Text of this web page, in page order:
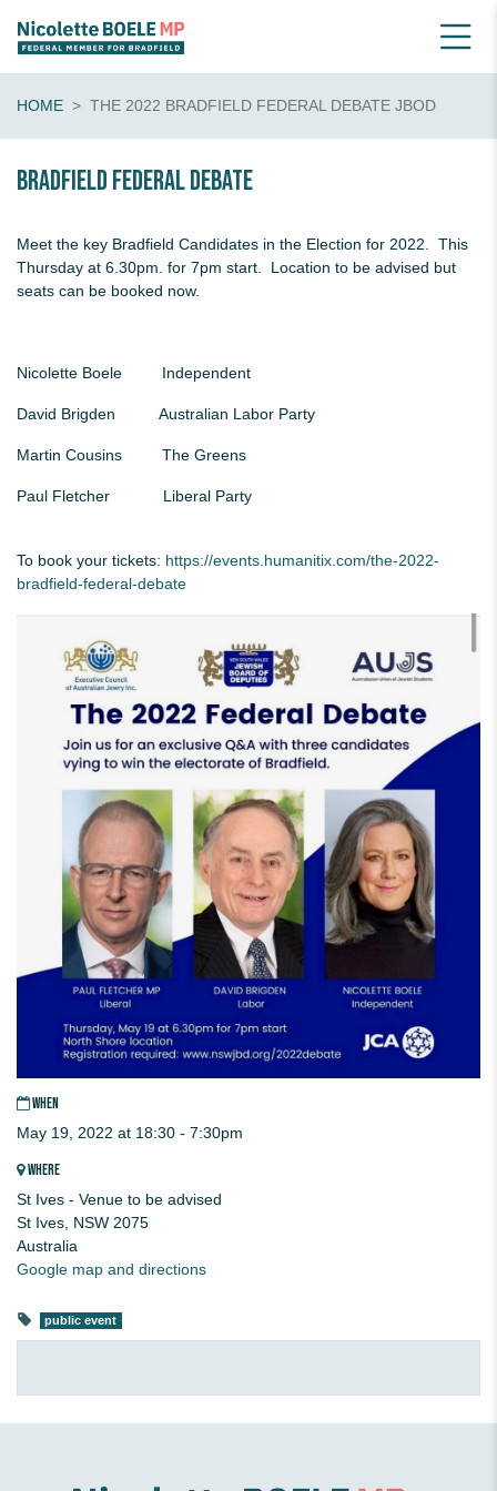
HOME THE 2022 BRADFIELD FEDERAL DEBATE JBOD
Bradfield Federal Debate
Meet the key Bradfield Candidates in the Election for 2022. This
Thursday at 6.30pm. for 7pm start. Location to be advised but
seats can be booked now.
Nicolette Boele Independent
David Brigden Australian Labor Party
Martin Cousins The Greens
Paul Fletcher Liberal Party
To book your tickets: https://events.humanitix.com/the-2022-
bradfield-federal-debate
WHEN
May 19, 2022 at 18:30 - 7:30pm
WHERE
St Ives - Venue to be advised
St Ives, NSW 2075
Australia
Google map and directions
public event